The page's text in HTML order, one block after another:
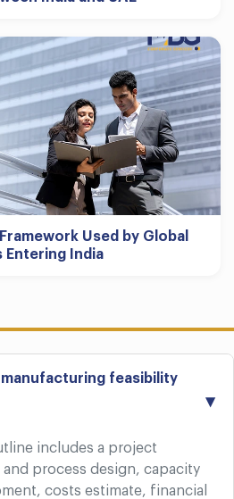
Used by Global
Entering India
feasibility
includes a project
process design, capacity
costs estimate, financial